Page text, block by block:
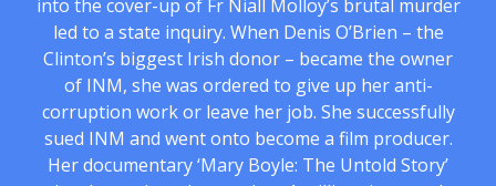
into the cover-up of Fr Niall Molloy’s brutal murder
led to a state inquiry. When Denis O’Brien – the
Clinton’s biggest Irish donor – became the owner
of INM, she was ordered to give up her anti-
corruption work or leave her job. She successfully
sued INM and went onto become a film producer.
Her documentary ‘Mary Boyle: The Untold Story’